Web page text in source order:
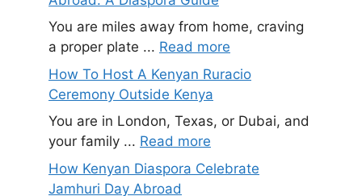
You are miles away from home, craving
a proper plate ... Read more
How To Host A Kenyan Ruracio
Ceremony Outside Kenya
You are in London, Texas, or Dubai, and
your family ... Read more
How Kenyan Diaspora Celebrate
Jamhuri Day Abroad